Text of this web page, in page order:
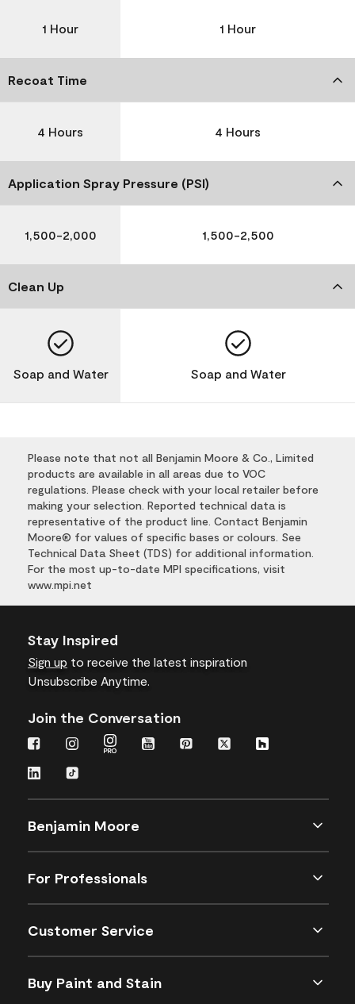
1 Hour 1 Hour
Recoat Time
4 Hours 4 Hours
Application Spray Pressure (PSI)
1,500-2,000 1,500-2,500
Clean Up
Soap and Water Soap and Water
Please note that not all Benjamin Moore & Co., Limited
products are available in all areas due to VOC
regulations. Please check with your local retailer before
making your selection. Reported technical data is
representative of the product line. Contact Benjamin
Moore® for values of specific bases or colours. See
Technical Data Sheet (TDS) for additional information.
For the most up-to-date MPI specifications, visit
www.mpi.net
Stay Inspired
Sign up to receive the latest inspiration
Unsubscribe Anytime.
Join the Conversation
Benjamin Moore
For Professionals
Customer Service
Buy Paint and Stain